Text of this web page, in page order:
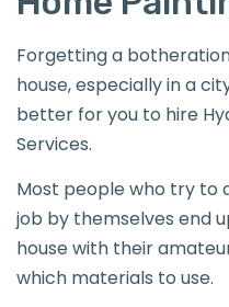
Forgetting a
house, especially in a
better for you to hire
Services.
Most people who try to
job by themselves end
house with their
which materials to use.